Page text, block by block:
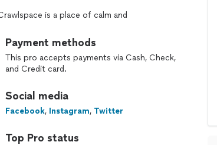
is a place of calm and
Payment methods
This pro accepts payments via Cash, Check,
and Credit card.
Social media
Facebook, Instagram, Twitter
Top Pro status